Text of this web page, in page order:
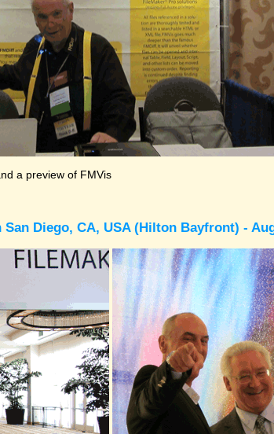
a preview of FMVis
San Diego, CA, USA (Hilton Bayfront) -